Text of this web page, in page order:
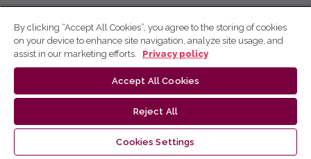
By clicking “Accept All Cookies”, you agree to the storing of cookies
on your device to enhance site navigation, analyze site usage, and
assist in our marketing efforts.
Privacy policy
Accept All Cookies
Reject All
Cookies Settings